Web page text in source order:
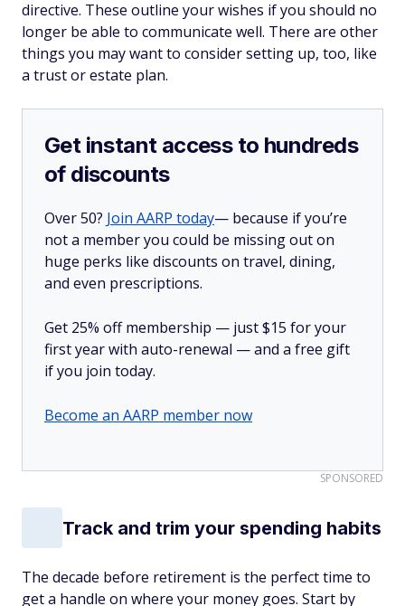
directive. These outline your wishes if you should no
longer be able to communicate well. There are other
things you may want to consider setting up, too, like
a trust or estate plan.
Get instant access to hundreds
of discounts
Over 50? Join AARP today— because if you’re
not a member you could be missing out on
huge perks like discounts on travel, dining,
and even prescriptions.
Get 25% off membership — just $15 for your
first year with auto-renewal — and a free gift
if you join today.
Become an AARP member now
SPONSORED
Track and trim your spending habits
The decade before retirement is the perfect time to
get a handle on where your money goes. Start by